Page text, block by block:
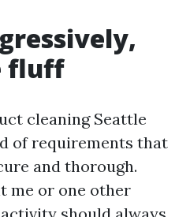
fluff
cleaning Seattle
of requirements that
and thorough.
me or one other